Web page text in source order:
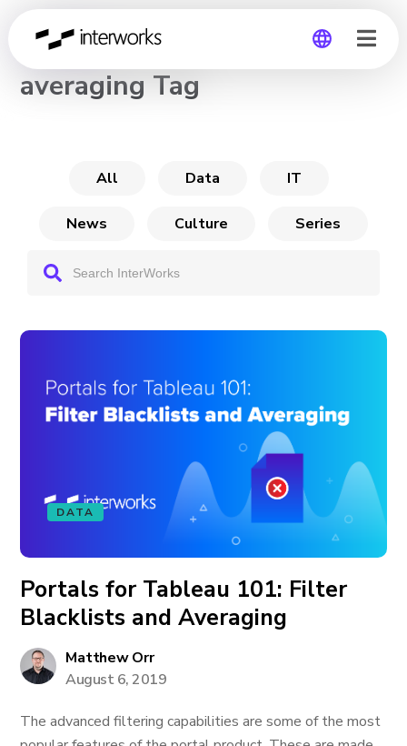
CHANNEL
averaging Tag
All Data IT
News Culture Series
DATA
Portals for Tableau 101: Filter
Blacklists and Averaging
Matthew Orr
August 6, 2019
The advanced filtering capabilities are some of the most